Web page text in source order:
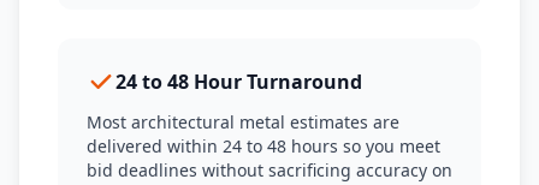
24 to 48 Hour Turnaround
Most architectural metal estimates are
delivered within 24 to 48 hours so you meet
bid deadlines without sacrificing accuracy on